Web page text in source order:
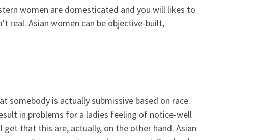
women are domesticated and you will likes to
real. Asian women can be objective-built,
somebody is actually submissive based on race.
in problems for a ladies feeling of notice-well
that this are, actually, on the other hand. Asian